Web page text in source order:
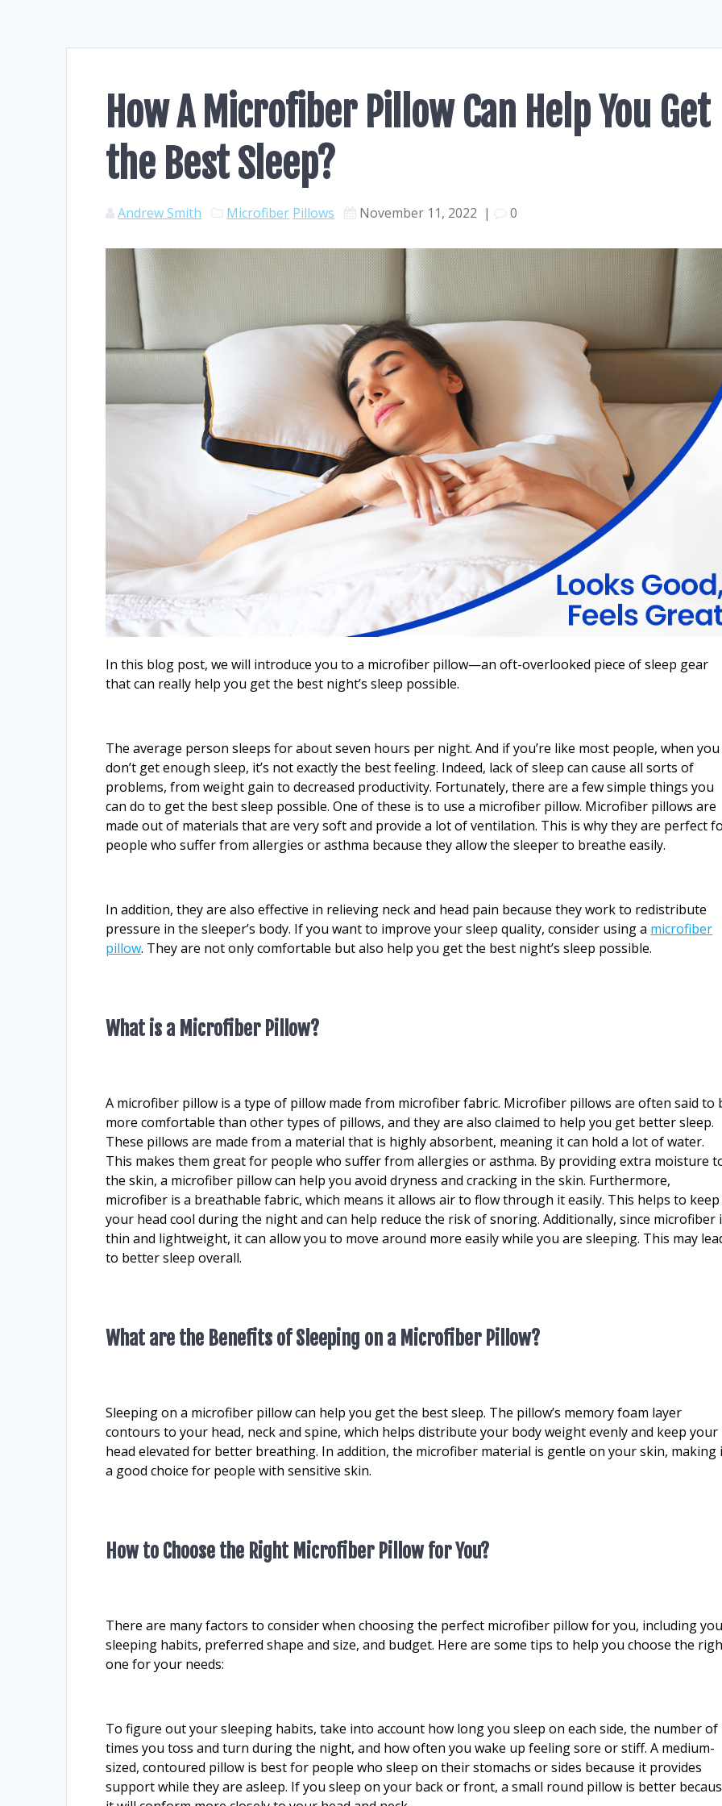
How A Microfiber Pillow Can Help You Get
the Best Sleep?
Andrew Smith Microfiber Pillows November 11, 2022 | 0
In this blog post, we will introduce you to a microfiber pillow—an oft-overlooked piece of sleep gear
that can really help you get the best night’s sleep possible.
The average person sleeps for about seven hours per night. And if you’re like most people, when you
don’t get enough sleep, it’s not exactly the best feeling. Indeed, lack of sleep can cause all sorts of
problems, from weight gain to decreased productivity. Fortunately, there are a few simple things you
can do to get the best sleep possible. One of these is to use a microfiber pillow. Microfiber pillows are
made out of materials that are very soft and provide a lot of ventilation. This is why they are perfect
people who suffer from allergies or asthma because they allow the sleeper to breathe easily.
In addition, they are also effective in relieving neck and head pain because they work to redistribute
pressure in the sleeper’s body. If you want to improve your sleep quality, consider using a microfiber
pillow. They are not only comfortable but also help you get the best night’s sleep possible.
What is a Microfiber Pillow?
A microfiber pillow is a type of pillow made from microfiber fabric. Microfiber pillows are often said to
more comfortable than other types of pillows, and they are also claimed to help you get better sleep.
These pillows are made from a material that is highly absorbent, meaning it can hold a lot of water.
This makes them great for people who suffer from allergies or asthma. By providing extra moisture
the skin, a microfiber pillow can help you avoid dryness and cracking in the skin. Furthermore,
microfiber is a breathable fabric, which means it allows air to flow through it easily. This helps to keep
your head cool during the night and can help reduce the risk of snoring. Additionally, since microfiber
thin and lightweight, it can allow you to move around more easily while you are sleeping. This may
to better sleep overall.
What are the Benefits of Sleeping on a Microfiber Pillow?
Sleeping on a microfiber pillow can help you get the best sleep. The pillow’s memory foam layer
contours to your head, neck and spine, which helps distribute your body weight evenly and keep your
head elevated for better breathing. In addition, the microfiber material is gentle on your skin, making
a good choice for people with sensitive skin.
How to Choose the Right Microfiber Pillow for You?
There are many factors to consider when choosing the perfect microfiber pillow for you, including
sleeping habits, preferred shape and size, and budget. Here are some tips to help you choose the
one for your needs:
To figure out your sleeping habits, take into account how long you sleep on each side, the number of
times you toss and turn during the night, and how often you wake up feeling sore or stiff. A medium-
sized, contoured pillow is best for people who sleep on their stomachs or sides because it provides
support while they are asleep. If you sleep on your back or front, a small round pillow is better